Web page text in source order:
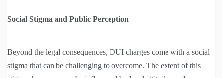
Social Stigma and Public Perception
Beyond the legal consequences, DUI charges come with a social
stigma that can be challenging to overcome. The extent of this